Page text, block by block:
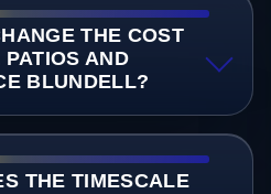
THE COST
AND
BLUNDELL?
THE TIMESCALE